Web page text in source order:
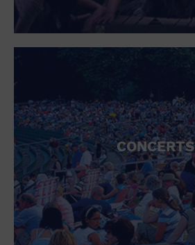
CONCERTS